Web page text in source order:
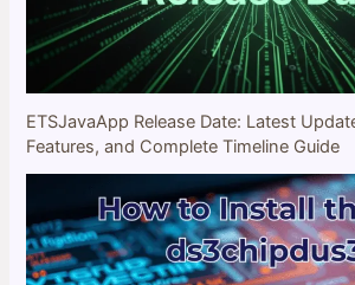
ETSJavaApp Release Date: Latest
Features, and Complete Timeline Guide